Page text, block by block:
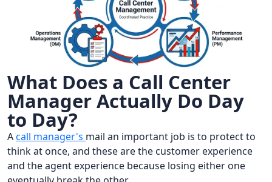
What Does a Call Center
Manager Actually Do Day
to Day?
Acall manager's mail an important job is to protect to
think at once, and these are the customer experience
and the agent experience because losing either one